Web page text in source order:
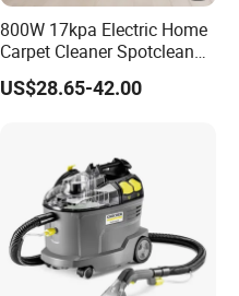
800W 17kpa Electric Home
Carpet Cleaner Spotclean
Stain Remove Cleaner
Machine
US$28.65-42.00